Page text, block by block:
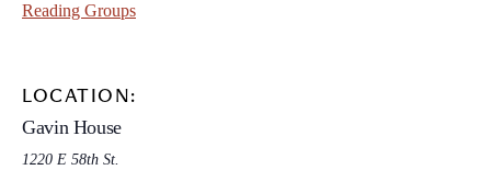
Reading Groups
LOCATION:
Gavin House
1220 E 58th St.